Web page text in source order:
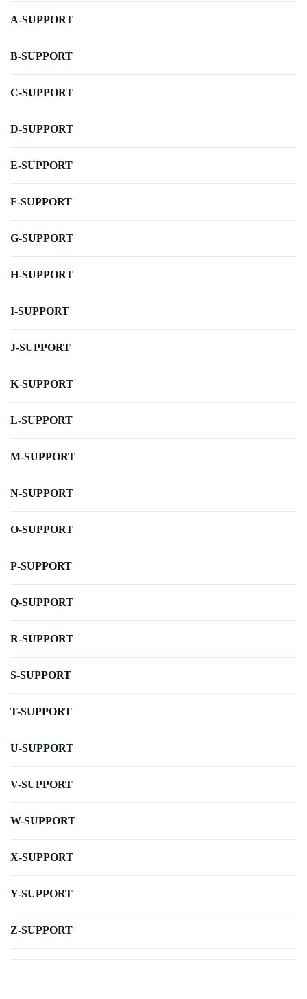
A-SUPPORT
B-SUPPORT
C-SUPPORT
D-SUPPORT
E-SUPPORT
F-SUPPORT
G-SUPPORT
H-SUPPORT
I-SUPPORT
J-SUPPORT
K-SUPPORT
L-SUPPORT
M-SUPPORT
N-SUPPORT
O-SUPPORT
P-SUPPORT
Q-SUPPORT
R-SUPPORT
S-SUPPORT
T-SUPPORT
U-SUPPORT
V-SUPPORT
W-SUPPORT
X-SUPPORT
Y-SUPPORT
Z-SUPPORT